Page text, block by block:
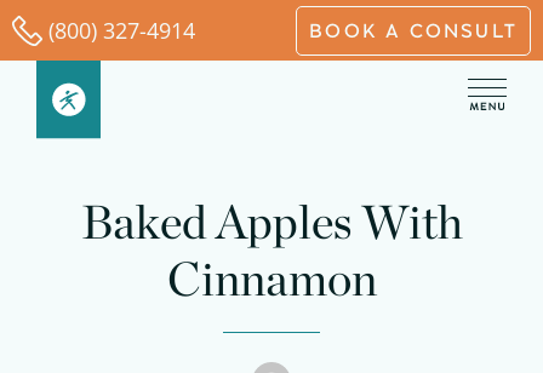
Skip
to
content
(800) 327-4914 BOOK A CONSULT
Baked Apples With
Cinnamon
minutes minutes minutes